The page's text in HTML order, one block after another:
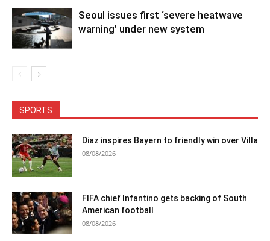
Seoul issues first ‘severe heatwave
warning’ under new system
SPORTS
Diaz inspires Bayern to friendly win over Villa
08/08/2026
FIFA chief Infantino gets backing of South
American football
08/08/2026